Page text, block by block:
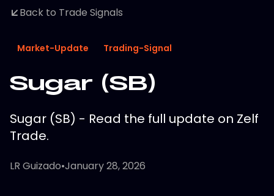
Back to Trade Signals
Market-Update Trading-Signal
Sugar (SB)
Sugar (SB) - Read the full update on Zelf
Trade.
LR Guizado•January 28, 2026